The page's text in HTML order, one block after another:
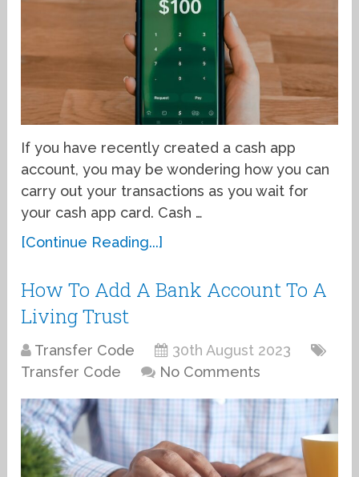
If you have recently created a cash app
account, you may be wondering how you can
carry out your transactions as you wait for
your cash app card. Cash …
[Continue Reading...]
How To Add A Bank Account To A
Living Trust
Transfer Code
30th August 2023
Transfer Code
No Comments